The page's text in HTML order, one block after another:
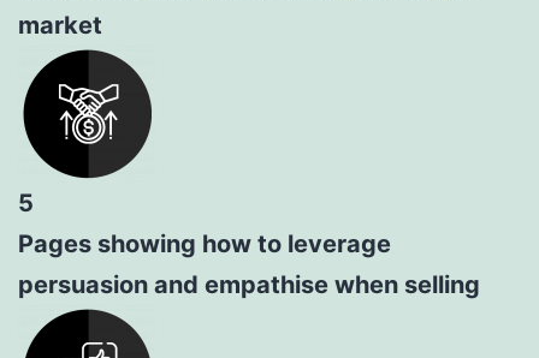
market
5
Pages showing how to leverage
persuasion and empathise when selling